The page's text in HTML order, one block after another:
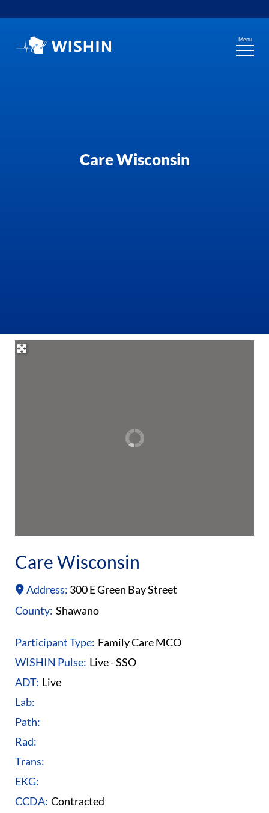
to
Menu
Care Wisconsin
Care Wisconsin
Address: 300 E Green Bay Street
County: Shawano
Participant Type: Family Care MCO
WISHIN Pulse: Live - SSO
ADT: Live
Lab:
Path:
Rad:
Trans:
EKG:
CCDA: Contracted